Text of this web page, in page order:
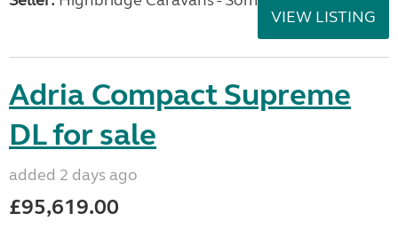
VIEW LISTING
Adria Compact Supreme
DL for sale
added 2 days ago
£95,619.00